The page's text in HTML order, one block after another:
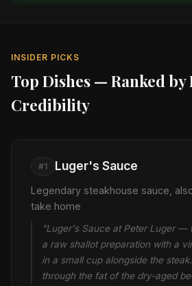
INSIDER PICKS
Top Dishes — Ranked by
Credibility
#1 Luger's Sauce
Legendary steakhouse sauce,
take home
"Luger's Sauce at Peter Luger —
a raw shallot preparation with a
in a small cup alongside the
through the fat of the dry-aged